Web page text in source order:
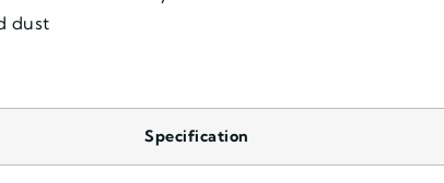
dust
Specification